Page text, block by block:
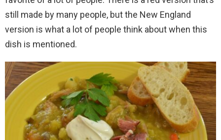
still made by many people, but the New England
version is what a lot of people think about when this
dish is mentioned.